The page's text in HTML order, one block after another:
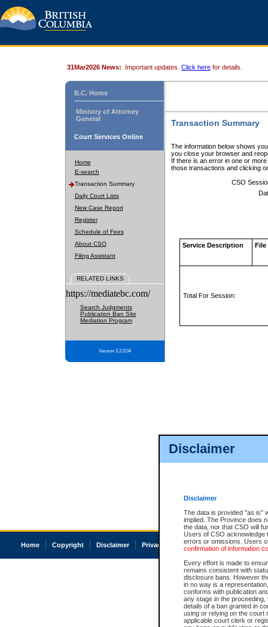
Disclaimer
Disclaimer
The data is provided "as is"
implied. The Province does
the data, nor that CSO will
Users of CSO acknowledge
errors or omissions. Users
confirmation of information
Every effort is made to
remains consistent with
disclosure bans. However
in no way is a
conforms with publication
any stage in the
details of a ban granted in
using or relying on the court
applicable court clerk or
31Mar2026 News: Important updates. Click here for details.
B.C. Home
Ministry of Attorney
General
Court Services Online
Home
E-search
Transaction Summary
Daily Court Lists
New Case Report
Register
Schedule of Fees
About CSO
Filing Assistant
RELATED LINKS
https://mediatebc.com/
Search Judgments
Publication Ban Site
Mediation Program
Version 3.2.0.04
Transaction Summary
The information below shows
you close your browser and
If there is an error in one or
those transactions and clicking
CSO
Service Description File
Total For Session:
Home Copyright Disclaimer Privacy Accessibility